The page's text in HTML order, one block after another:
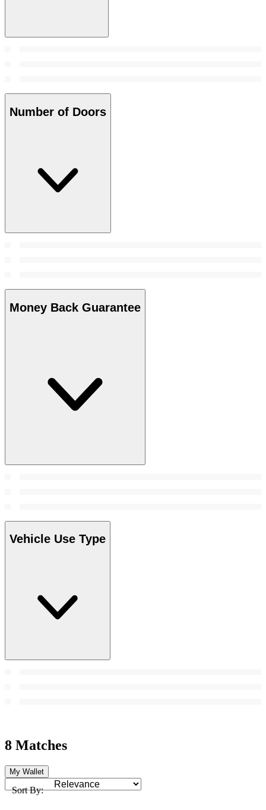
Number of Doors
Money Back Guarantee
Vehicle Use Type
8 Matches
My Wallet
Sort By: